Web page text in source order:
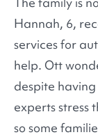
Hannah, 6,
services for
help. Ott
despite
experts stress
so some